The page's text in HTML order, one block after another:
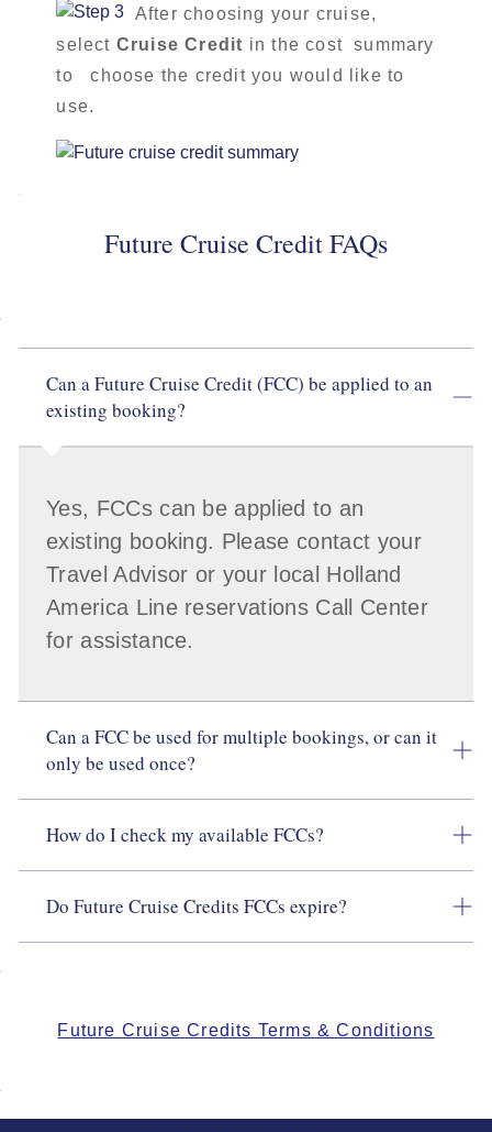
After choosing your cruise,
select Cruise Credit in the cost summary
to choose the credit you would like to
use.
Future Cruise Credit FAQs
Can a Future Cruise Credit (FCC) be applied to an
existing booking?
Yes, FCCs can be applied to an
existing booking. Please contact your
Travel Advisor or your local Holland
America Line reservations Call Center
for assistance.
Can a FCC be used for multiple bookings, or can it
only be used once?
How do I check my available FCCs?
Do Future Cruise Credits FCCs expire?
Future Cruise Credits Terms & Conditions